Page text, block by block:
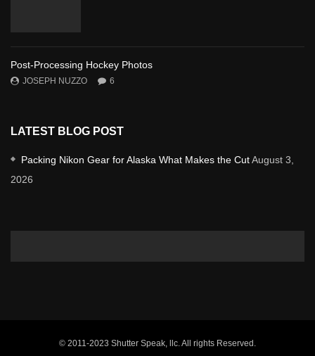
Post-Processing Hockey Photos
JOSEPH NUZZO 6
LATEST BLOG POST
Packing Nikon Gear for Alaska What Makes the CutAugust 3,
2026
© 2011-2023 Shutter Speak, llc. All rights Reserved.